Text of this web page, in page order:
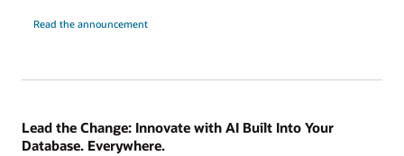
Read the announcement
Lead the Change: Innovate with AI Built Into Your
Database. Everywhere.